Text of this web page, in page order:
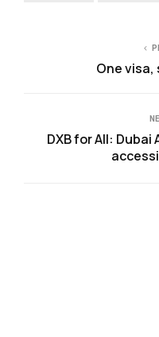
One visa,
DXB for All: